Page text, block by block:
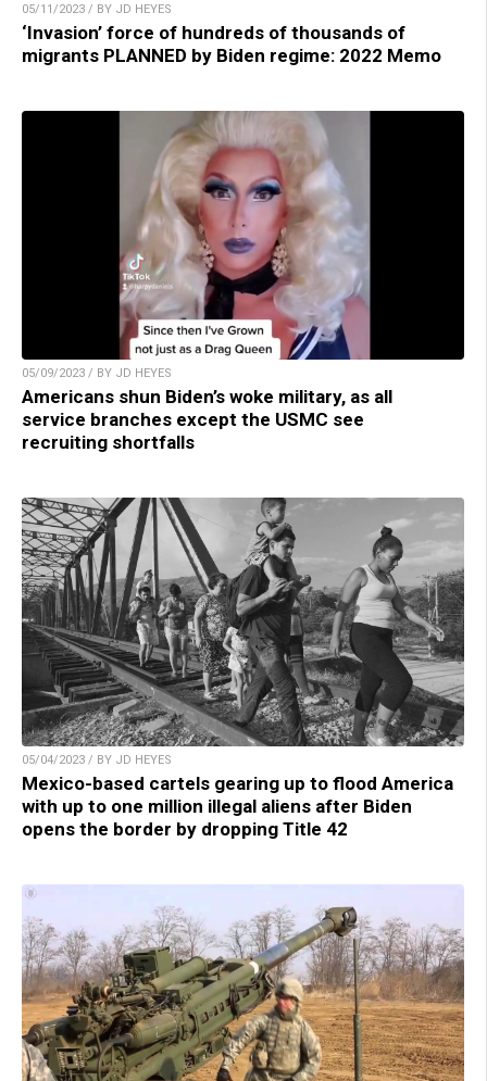
05/11/2023 / BY JD HEYES
‘Invasion’ force of hundreds of thousands of
migrants PLANNED by Biden regime: 2022 Memo
05/09/2023 / BY JD HEYES
Americans shun Biden’s woke military, as all
service branches except the USMC see
recruiting shortfalls
05/04/2023 / BY JD HEYES
Mexico-based cartels gearing up to flood America
with up to one million illegal aliens after Biden
opens the border by dropping Title 42